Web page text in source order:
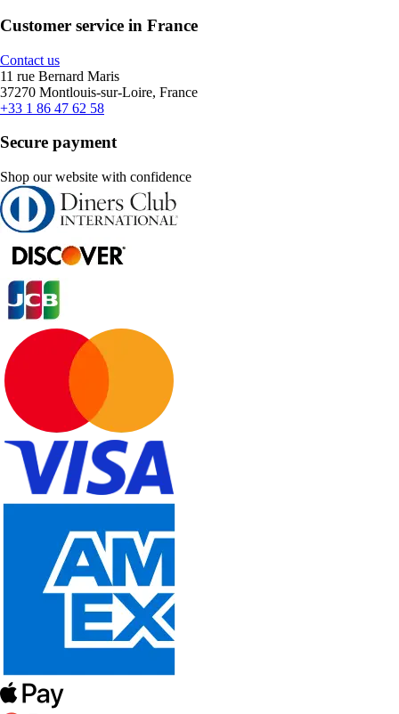
Customer service in France
Contact us
11 rue Bernard Maris
37270 Montlouis-sur-Loire, France
+33 1 86 47 62 58
Secure payment
Shop our website with confidence